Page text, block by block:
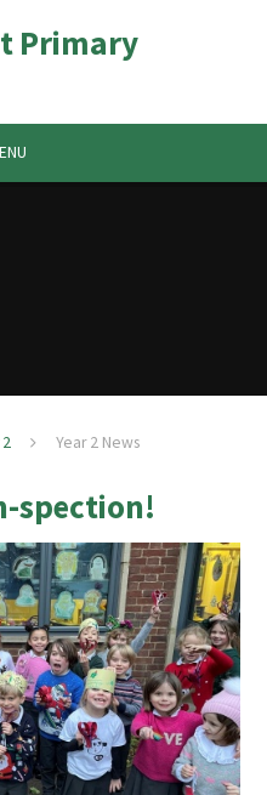
Primary
Year 2 News
spection!